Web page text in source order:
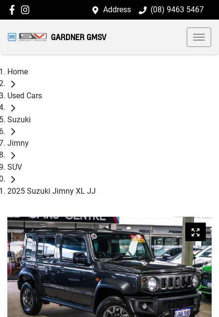
Address (08) 9463 5467
GARDNER GMSV
Home
Used Cars
Suzuki
Jimny
SUV
2025 Suzuki Jimny XL JJ